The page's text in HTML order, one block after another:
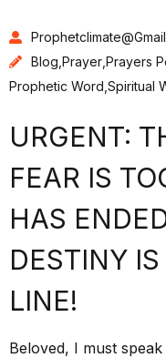
Blog Prayer Prayers
Prophetic Word Spiritual
URGENT:
FEAR IS
HAS
DESTINY
LINE!
Beloved, I must